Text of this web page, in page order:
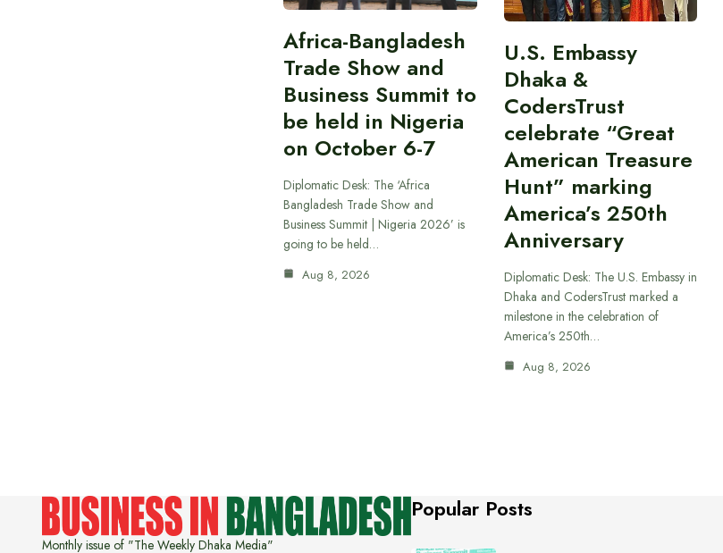
Africa-Bangladesh
Trade Show and
Business Summit to
be held in Nigeria
on October 6-7
Diplomatic Desk: The ‘Africa
Bangladesh Trade Show and
Business Summit | Nigeria 2026’ is
going to be held…
Aug 8, 2026
U.S. Embassy
Dhaka &
CodersTrust
celebrate “Great
American Treasure
Hunt” marking
America’s 250th
Anniversary
Diplomatic Desk: The U.S. Embassy in
Dhaka and CodersTrust marked a
milestone in the celebration of
America’s 250th…
Aug 8, 2026
Monthly issue of "The Weekly Dhaka Media"
Popular Posts